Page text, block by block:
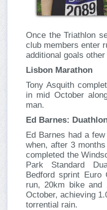
Once the Triathlon
club members enter
additional goals
Lisbon Marathon
Tony Asquith
in mid October
man.
Ed Barnes:
Ed Barnes had a
when, after 3
completed the
Park Standard
Bedford sprint Euro
run, 20km bike and
October, achieving
torrential rain.